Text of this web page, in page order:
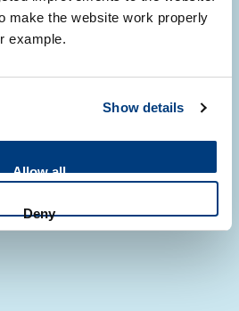
make the website work properly
example.
Show details
Allow all
Deny